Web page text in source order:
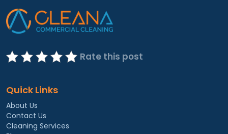
Rate this post
Quick Links
About Us
Contact Us
Cleaning Services